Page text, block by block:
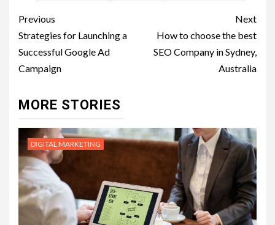
Post
navigation
Previous
Strategies for Launching a
Successful Google Ad
Campaign
Next
How to choose the best
SEO Company in Sydney,
Australia
MORE STORIES
DIGITAL MARKETING